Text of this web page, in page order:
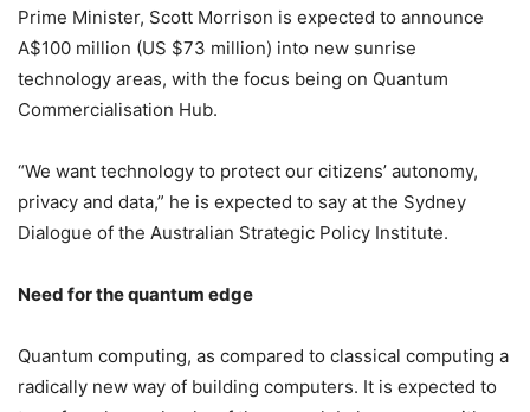
Prime Minister, Scott Morrison is expected to announce
A$100 million (US $73 million) into new sunrise
technology areas, with the focus being on Quantum
Commercialisation Hub.
“We want technology to protect our citizens’ autonomy,
privacy and data,” he is expected to say at the Sydney
Dialogue of the Australian Strategic Policy Institute.
Need for the quantum edge
Quantum computing, as compared to classical computing a
radically new way of building computers. It is expected to